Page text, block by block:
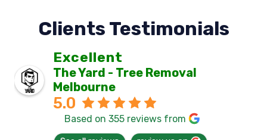
Clients Testimonials
Excellent
The Yard - Tree Removal
Melbourne
5.0
Based on 355 reviews from